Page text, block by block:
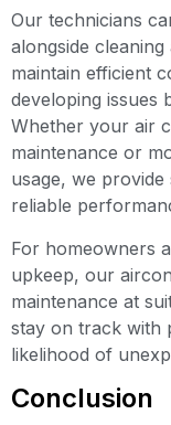
Our technicians
alongside
maintain efficient
developing issues
Whether your air
maintenance or
usage, we
reliable
For homeowners
upkeep, our
maintenance at
stay on track with
likelihood of
Conclusion